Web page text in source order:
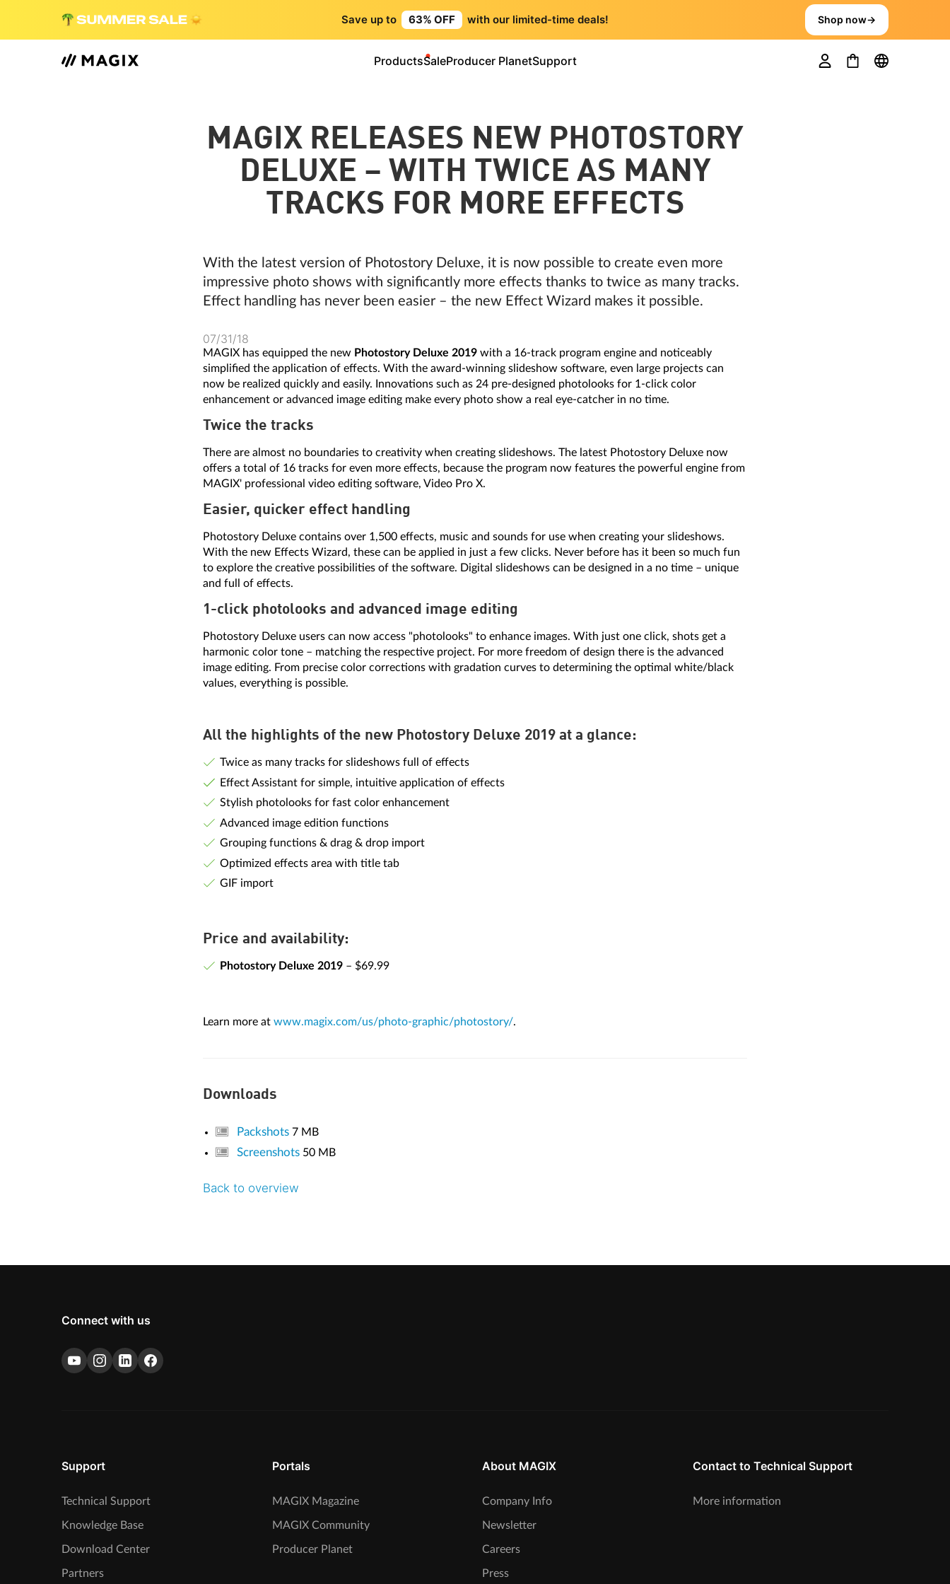
Save up to 63% OFF with our limited-time deals! Shop now→
ProductsSaleProducer PlanetSupport
MAGIX RELEASES NEW PHOTOSTORY
DELUXE – WITH TWICE AS MANY
TRACKS FOR MORE EFFECTS
With the latest version of Photostory Deluxe, it is now possible to create even more
impressive photo shows with significantly more effects thanks to twice as many tracks.
Effect handling has never been easier – the new Effect Wizard makes it possible.
07/31/18
MAGIX has equipped the new Photostory Deluxe 2019 with a 16-track program engine and noticeably
simplified the application of effects. With the award-winning slideshow software, even large projects can
now be realized quickly and easily. Innovations such as 24 pre-designed photolooks for 1-click color
enhancement or advanced image editing make every photo show a real eye-catcher in no time.
Twice the tracks
There are almost no boundaries to creativity when creating slideshows. The latest Photostory Deluxe now
offers a total of 16 tracks for even more effects, because the program now features the powerful engine from
MAGIX' professional video editing software, Video Pro X.
Easier, quicker effect handling
Photostory Deluxe contains over 1,500 effects, music and sounds for use when creating your slideshows.
With the new Effects Wizard, these can be applied in just a few clicks. Never before has it been so much fun
to explore the creative possibilities of the software. Digital slideshows can be designed in a no time – unique
and full of effects.
1-click photolooks and advanced image editing
Photostory Deluxe users can now access "photolooks" to enhance images. With just one click, shots get a
harmonic color tone – matching the respective project. For more freedom of design there is the advanced
image editing. From precise color corrections with gradation curves to determining the optimal white/black
values, everything is possible.
All the highlights of the new Photostory Deluxe 2019 at a glance:
Twice as many tracks for slideshows full of effects
Effect Assistant for simple, intuitive application of effects
Stylish photolooks for fast color enhancement
Advanced image edition functions
Grouping functions & drag & drop import
Optimized effects area with title tab
GIF import
Price and availability:
Photostory Deluxe 2019 – $69.99
Learn more at www.magix.com/us/photo-graphic/photostory/.
Downloads
Packshots 7 MB
Screenshots 50 MB
Back to overview
Connect with us
Support
Technical Support
Knowledge Base
Download Center
Partners
Portals
MAGIX Magazine
MAGIX Community
Producer Planet
About MAGIX
Company Info
Newsletter
Careers
Press
Contact to Technical Support
More information